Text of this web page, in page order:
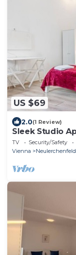
US $69
2.0(1 Review)
Sleek Studio
TV Security/Safety
Vienna
Neulerchenfeld